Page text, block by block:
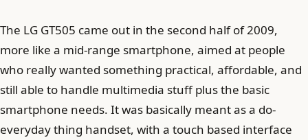
The LG GT505 came out in the second half of 2009,
more like a mid-range smartphone, aimed at people
who really wanted something practical, affordable, and
still able to handle multimedia stuff plus the basic
smartphone needs. It was basically meant as a do-
everyday thing handset, with a touch based interface